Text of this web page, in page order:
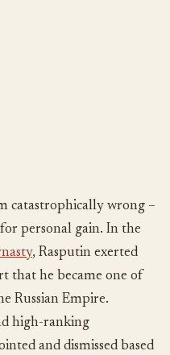
catastrophically wrong –
personal gain. In the
, Rasputin exerted
that he became one of
Russian Empire.
high-ranking
and dismissed based